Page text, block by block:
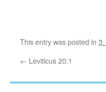
This entry was posted in
← Leviticus 20:1